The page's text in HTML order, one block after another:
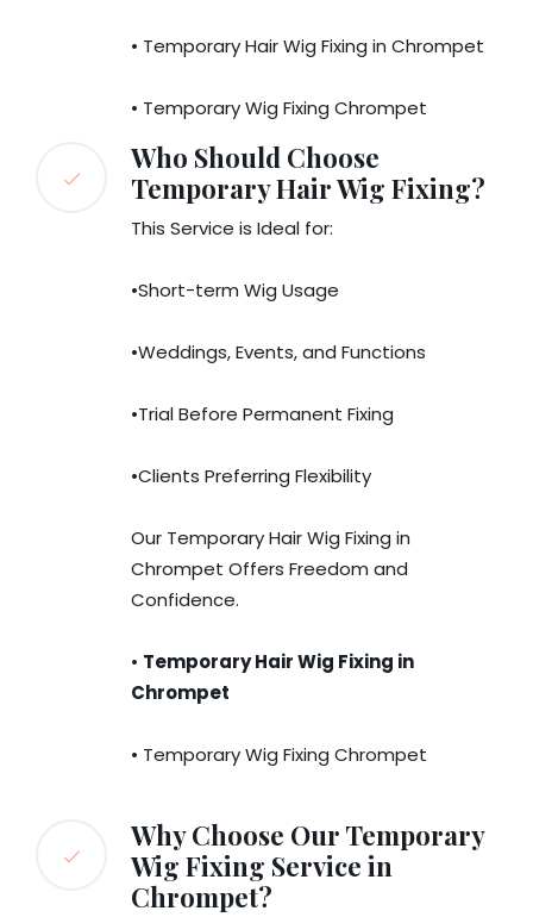
• Temporary Hair Wig Fixing in Chrompet
• Temporary Wig Fixing Chrompet
Who Should Choose
Temporary Hair Wig Fixing?
This Service is Ideal for:
•Short-term Wig Usage
•Weddings, Events, and Functions
•Trial Before Permanent Fixing
•Clients Preferring Flexibility
Our Temporary Hair Wig Fixing in
Chrompet Offers Freedom and
Confidence.
• Temporary Hair Wig Fixing in
Chrompet
• Temporary Wig Fixing Chrompet
Why Choose Our Temporary
Wig Fixing Service in
Chrompet?